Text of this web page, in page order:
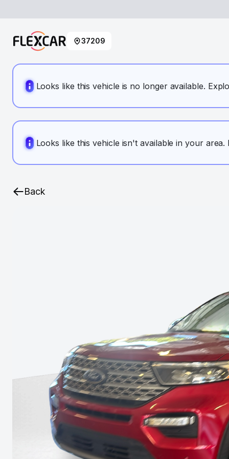
37209
Looks like this vehicle is no longer available.
Looks like this vehicle isn't available in your
Back